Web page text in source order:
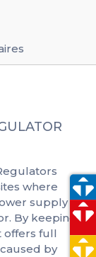
where
supply
By keeping
offers full
by